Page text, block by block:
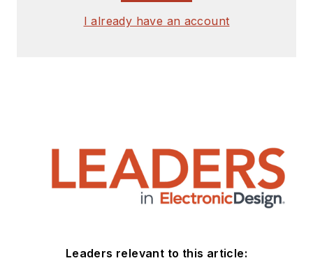
I already have an account
Leaders relevant to this article: